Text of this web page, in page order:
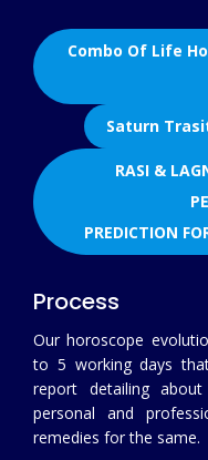
Combo Of Life
Saturn
RASI &
PREDICTION
Process
Our horoscope
to 5 working days
report detailing
personal and
remedies for the same.